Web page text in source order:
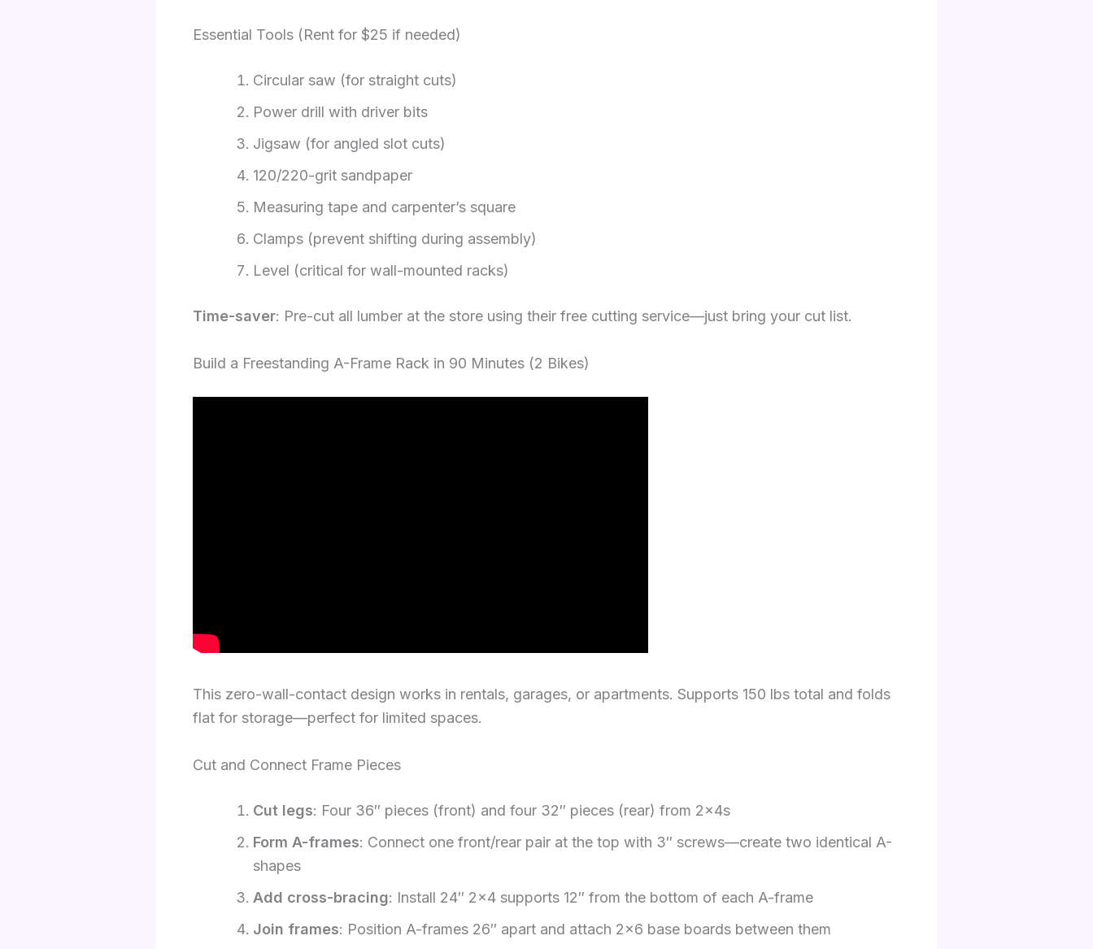
Essential Tools (Rent for $25 if needed)
Circular saw (for straight cuts)
Power drill with driver bits
Jigsaw (for angled slot cuts)
120/220-grit sandpaper
Measuring tape and carpenter’s square
Clamps (prevent shifting during assembly)
Level (critical for wall-mounted racks)
Time-saver: Pre-cut all lumber at the store using their free cutting service—just bring your cut list.
Build a Freestanding A-Frame Rack in 90 Minutes (2 Bikes)
This zero-wall-contact design works in rentals, garages, or apartments. Supports 150 lbs total and folds
flat for storage—perfect for limited spaces.
Cut and Connect Frame Pieces
Cut legs: Four 36″ pieces (front) and four 32″ pieces (rear) from 2x4s
Form A-frames: Connect one front/rear pair at the top with 3″ screws—create two identical A-
shapes
Add cross-bracing: Install 24″ 2×4 supports 12″ from the bottom of each A-frame
Join frames: Position A-frames 26″ apart and attach 2×6 base boards between them